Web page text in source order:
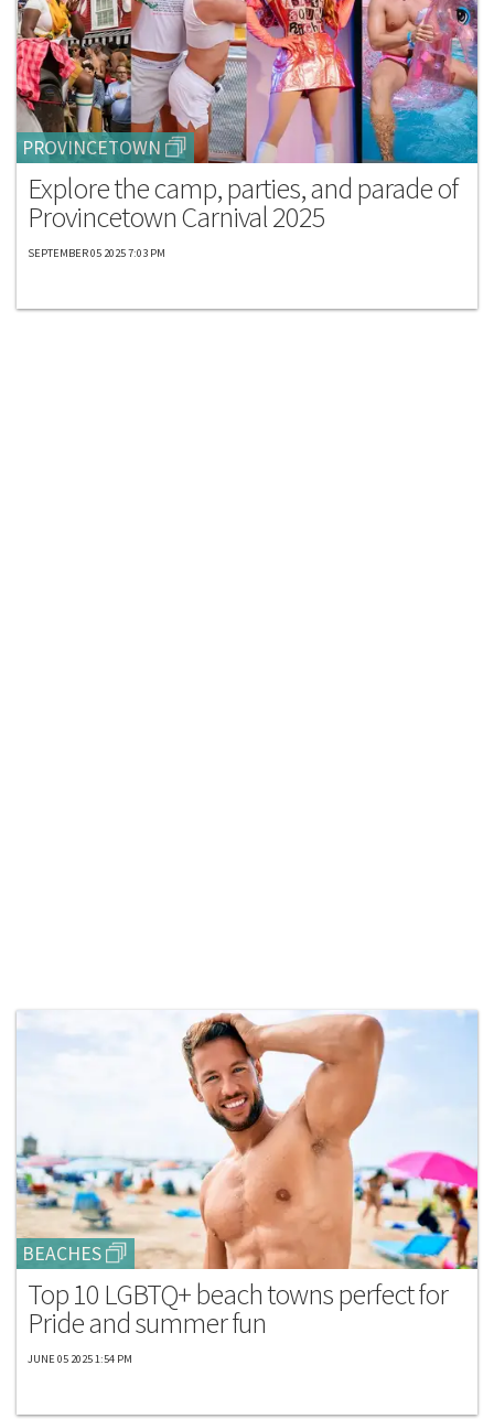
PROVINCETOWN
Explore the camp, parties, and parade of
Provincetown Carnival 2025
SEPTEMBER 05 2025 7:03 PM
BEACHES
Top 10 LGBTQ+ beach towns perfect for
Pride and summer fun
JUNE 05 2025 1:54 PM